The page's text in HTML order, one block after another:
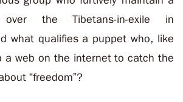
the Tibetans-in-exile in
what qualifies a puppet who, like
a web on the internet to catch the
“freedom”?